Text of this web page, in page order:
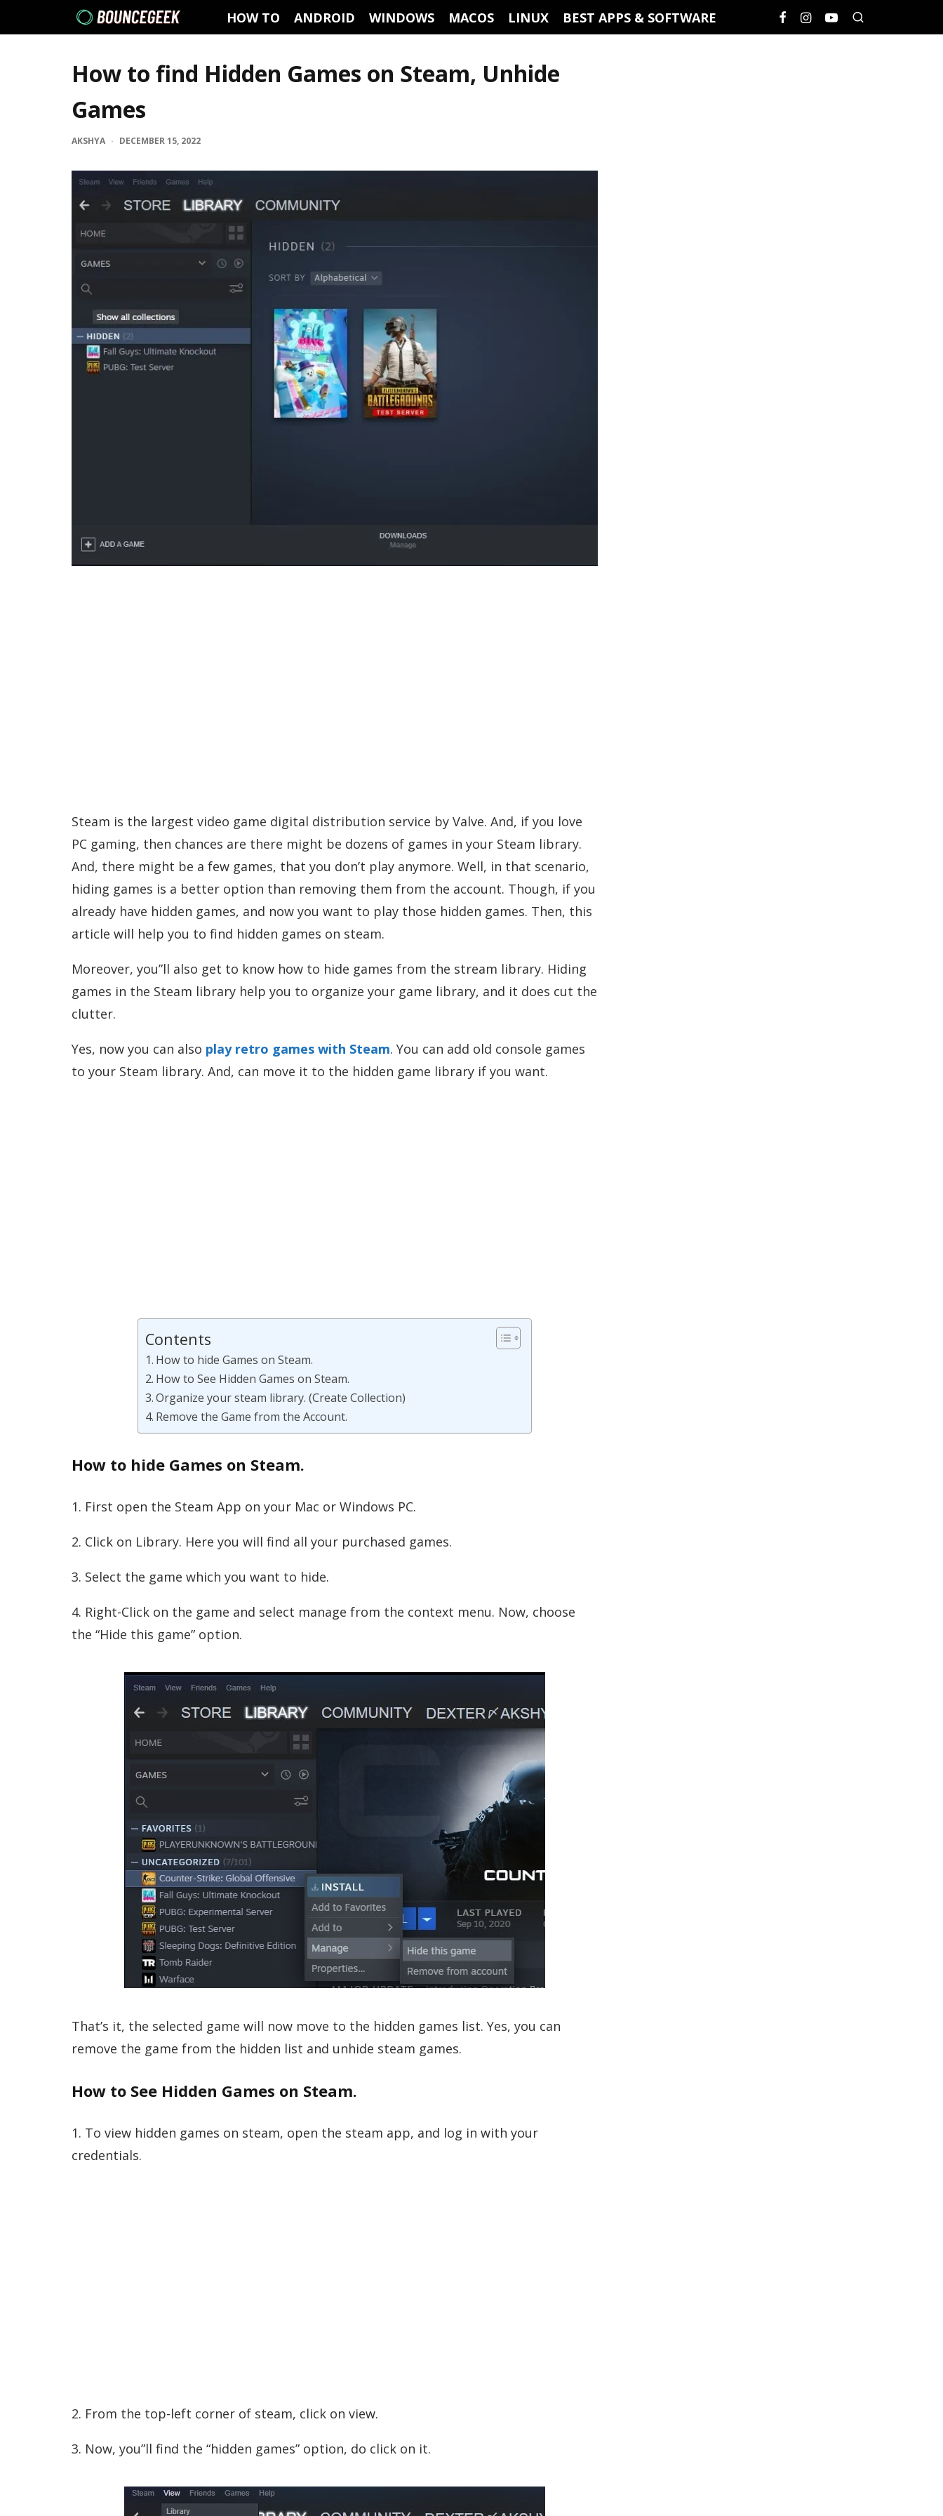
HOW TO ANDROID WINDOWS MACOS LINUX BEST APPS & SOFTWARE
How to find Hidden Games on Steam, Unhide
Games
AKSHYA · DECEMBER 15, 2022
Steam is the largest video game digital distribution service by Valve. And, if you love
PC gaming, then chances are there might be dozens of games in your Steam library.
And, there might be a few games, that you don’t play anymore. Well, in that scenario,
hiding games is a better option than removing them from the account. Though, if you
already have hidden games, and now you want to play those hidden games. Then, this
article will help you to find hidden games on steam.
Moreover, you”ll also get to know how to hide games from the stream library. Hiding
games in the Steam library help you to organize your game library, and it does cut the
clutter.
Yes, now you can also play retro games with Steam. You can add old console games
to your Steam library. And, can move it to the hidden game library if you want.
Contents
How to hide Games on Steam.
How to See Hidden Games on Steam.
Organize your steam library. (Create Collection)
Remove the Game from the Account.
How to hide Games on Steam.
1. First open the Steam App on your Mac or Windows PC.
2. Click on Library. Here you will find all your purchased games.
3. Select the game which you want to hide.
4. Right-Click on the game and select manage from the context menu. Now, choose
the “Hide this game” option.
That’s it, the selected game will now move to the hidden games list. Yes, you can
remove the game from the hidden list and unhide steam games.
How to See Hidden Games on Steam.
1. To view hidden games on steam, open the steam app, and log in with your
credentials.
2. From the top-left corner of steam, click on view.
3. Now, you”ll find the “hidden games” option, do click on it.